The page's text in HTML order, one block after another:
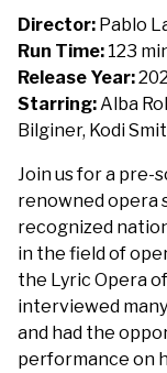
Intro
with
Des
Moines
Metro
Opera
Director: Pablo
Run Time: 123
Release Year:
Starring:Alba
Bilginer, Kodi
Join us for a
renowned opera
recognized
in the field of
the Lyric Opera
interviewed
and had the
performance on